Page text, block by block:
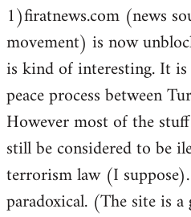
by
libcom.org
1)firatnews.com (news
movement) is now
is kind of interesting. It
peace process between
However most of the
still be considered to be
terrorism law (I
paradoxical. (The site is